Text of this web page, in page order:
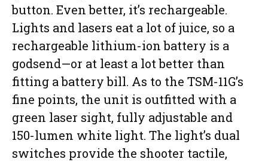
button. Even better, it’s rechargeable.
Lights and lasers eat a lot of juice, so a
rechargeable lithium-ion battery is a
godsend—or at least a lot better than
fitting a battery bill. As to the TSM-11G’s
fine points, the unit is outfitted with a
green laser sight, fully adjustable and
150-lumen white light. The light’s dual
switches provide the shooter tactile,